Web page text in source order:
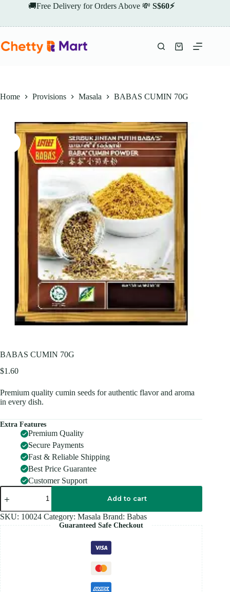
🚚Free Delivery for Orders Above 💸 S$60⚡
Shopping
Home Provisions Masala BABAS CUMIN 70G
BABAS CUMIN 70G
$1.60
Premium quality cumin seeds for authentic flavor and aroma
in every dish.
Extra Features
Premium Quality
Secure Payments
Fast & Reliable Shipping
Best Price Guarantee
Customer Support
BABAS
CUMIN
quantity
Add to cart
SKU: 10024 Category: Masala Brand: Babas
Guaranteed Safe Checkout